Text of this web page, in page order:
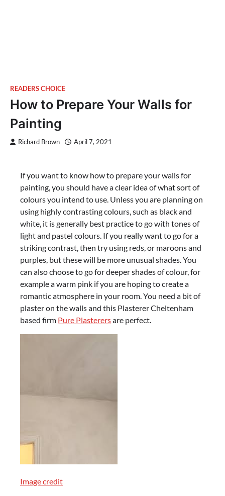
READERS CHOICE
How to Prepare Your Walls for
Painting
Richard Brown April 7, 2021
If you want to know how to prepare your walls for
painting, you should have a clear idea of what sort of
colours you intend to use. Unless you are planning on
using highly contrasting colours, such as black and
white, it is generally best practice to go with tones of
light and pastel colours. If you really want to go for a
striking contrast, then try using reds, or maroons and
purples, but these will be more unusual shades. You
can also choose to go for deeper shades of colour, for
example a warm pink if you are hoping to create a
romantic atmosphere in your room. You need a bit of
plaster on the walls and this Plasterer Cheltenham
based firm Pure Plasterersare perfect.
Image credit